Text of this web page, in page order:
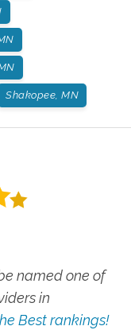
Shakopee, MN
named one of
in
Best rankings!